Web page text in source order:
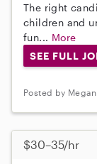
The right
children and
fun... More
SEE FULL
Posted by
$30–35/hr